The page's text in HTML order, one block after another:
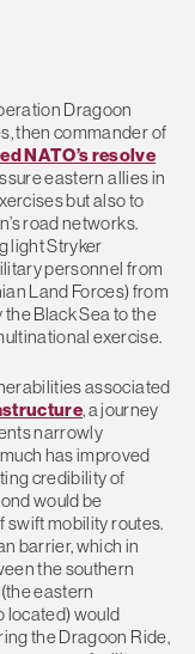
Dragoon
then commander of
NATO’s resolve
eastern allies in
but also to
road networks.
light Stryker
personnel from
Land Forces) from
Black Sea to the
exercise.
associated
, a journey
narrowly
has improved
credibility of
would be
swift mobility routes.
barrier, which in
the southern
eastern
located) would
the Dragoon Ride,